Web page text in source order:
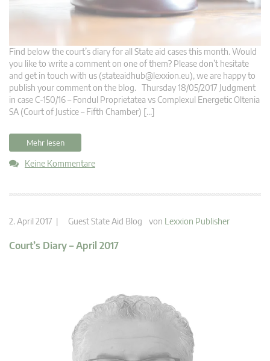
Find below the court’s diary for all State aid cases this month. Would
you like to write a comment on one of them? Please don’t hesitate
and get in touch with us (stateaidhub@lexxion.eu), we are happy to
publish your comment on the blog. Thursday 18/05/2017 Judgment
in case C-150/16 – Fondul Proprietatea vs Complexul Energetic Oltenia
SA (Court of Justice – Fifth Chamber) […]
Mehr lesen
Keine Kommentare
2. April 2017 | Guest State Aid Blog von Lexxion Publisher
Court’s Diary – April 2017